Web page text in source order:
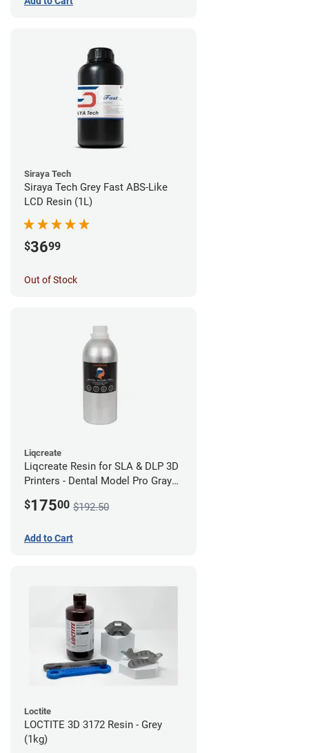
Siraya Tech
Siraya Tech Grey Fast ABS-Like
LCD Resin (1L)
$3699
Out of Stock
Liqcreate
Liqcreate Resin for SLA & DLP 3D
Printers - Dental Model Pro Gray
$17500 $192.50
Add to Cart
Loctite
LOCTITE 3D 3172 Resin - Grey
(1kg)